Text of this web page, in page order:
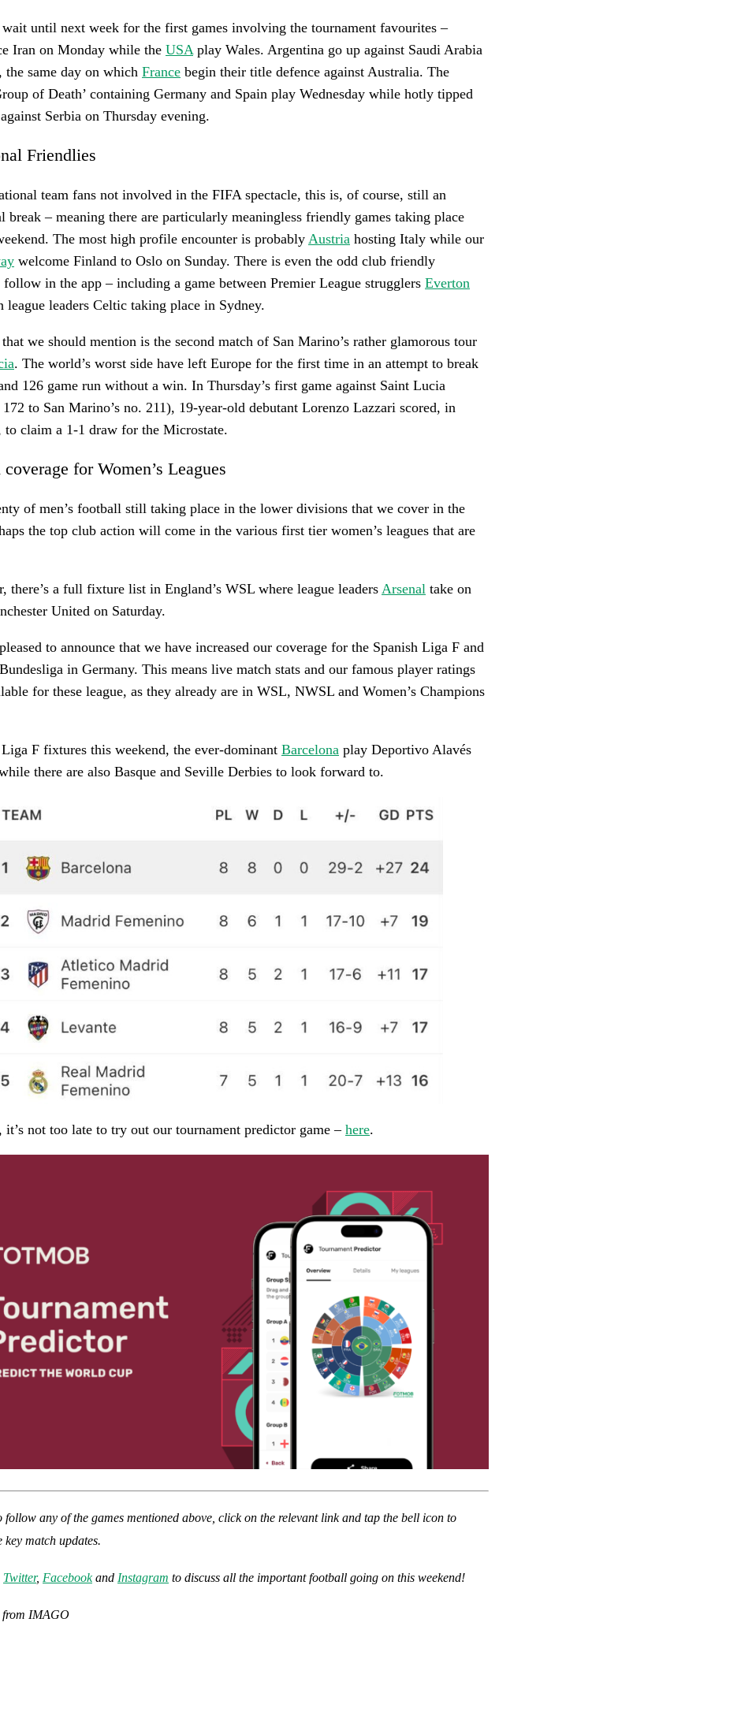
wait until next week for the first games involving the tournament favourites –
Iran on Monday while the USAplay Wales. Argentina go up against Saudi Arabia
the same day on which France begin their title defence against Australia. The
of Death’ containing Germany and Spain play Wednesday while hotly tipped
Serbia on Thursday evening.
Friendlies
team fans not involved in the FIFA spectacle, this is, of course, still an
break – meaning there are particularly meaningless friendly games taking place
The most high profile encounter is probably Austria hosting Italy while our
welcome Finland to Oslo on Sunday. There is even the odd club friendly
in the app – including a game between Premier League strugglers Everton
league leaders Celtic taking place in Sydney.
we should mention is the second match of San Marino’s rather glamorous tour
. The world’s worst side have left Europe for the first time in an attempt to break
126 game run without a win. In Thursday’s first game against Saint Lucia
to San Marino’s no. 211), 19-year-old debutant Lorenzo Lazzari scored, in
claim a 1-1 draw for the Microstate.
coverage for Women’s Leagues
of men’s football still taking place in the lower divisions that we cover in the
the top club action will come in the various first tier women’s leagues that are
there’s a full fixture list in England’s WSL where league leaders Arsenal take on
United on Saturday.
to announce that we have increased our coverage for the Spanish Liga F and
in Germany. This means live match stats and our famous player ratings
for these league, as they already are in WSL, NWSL and Women’s Champions
F fixtures this weekend, the ever-dominant Barcelona play Deportivo Alavés
there are also Basque and Seville Derbies to look forward to.
not too late to try out our tournament predictor game – here.
follow any of the games mentioned above, click on the relevant link and tap the bell icon to
key match updates.
Twitter, Facebookand Instagram to discuss all the important football going on this weekend!
from IMAGO